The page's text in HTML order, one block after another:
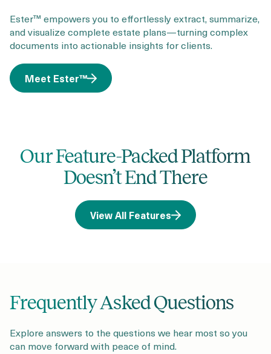
Ester™ empowers you to effortlessly extract, summarize,
and visualize complete estate plans—turning complex
documents into actionable insights for clients.
Meet Ester™
Our Feature-Packed Platform
Doesn’t End There
View All Features
Frequently Asked Questions
Explore answers to the questions we hear most so you
can move forward with peace of mind.